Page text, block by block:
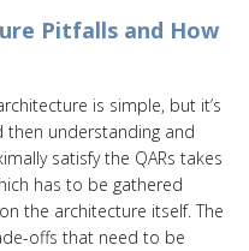
Pitfalls and How
is simple, but it’s
then understanding and
satisfy the QARs takes
has to be gathered
the architecture itself. The
offs that need to be